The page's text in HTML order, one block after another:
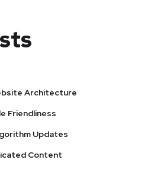
Architecture
Friendliness
Updates
Content